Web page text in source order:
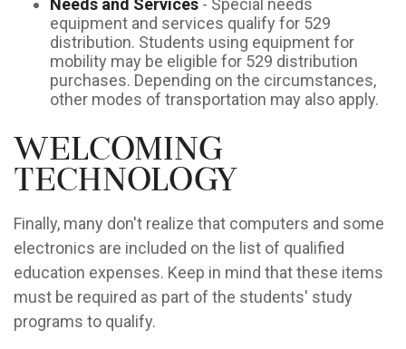
Needs and Services - Special needs
equipment and services qualify for 529
distribution. Students using equipment for
mobility may be eligible for 529 distribution
purchases. Depending on the circumstances,
other modes of transportation may also apply.
Welcoming
Technology
Finally, many don't realize that computers and some
electronics are included on the list of qualified
education expenses. Keep in mind that these items
must be required as part of the students' study
programs to qualify.